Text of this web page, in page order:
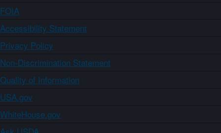
FOIA
Accessibility Statement
Privacy Policy
Non-Discrimination Statement
Quality of Information
USA.gov
WhiteHouse.gov